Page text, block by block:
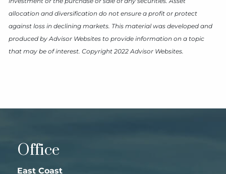
allocation and diversification do not ensure a profit or protect
against loss in declining markets. This material was developed and
produced by Advisor Websites to provide information on a topic
that may be of interest. Copyright 2022 Advisor Websites.
Office
East Coast